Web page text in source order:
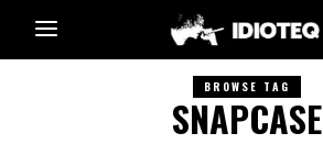
BROWSE TAG
SNAPCASE